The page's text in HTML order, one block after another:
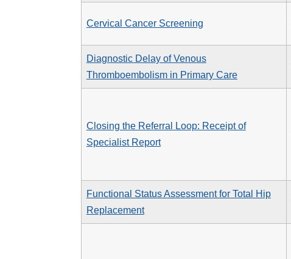
Cervical Cancer Screening
Diagnostic Delay of Venous
Thromboembolism in Primary Care
Closing the Referral Loop: Receipt of
Specialist Report
Functional Status Assessment for Total Hip
Replacement